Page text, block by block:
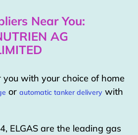
Near You:
AG
you with your choice of home
or automatic tanker delivery with
ELGAS are the leading gas